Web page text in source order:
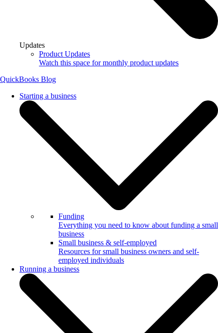
Updates
Product Updates
Watch this space for monthly product updates
QuickBooks Blog
Starting a business
Funding
Everything you need to know about funding a small
business
Small business & self-employed
Resources for small business owners and self-
employed individuals
Running a business